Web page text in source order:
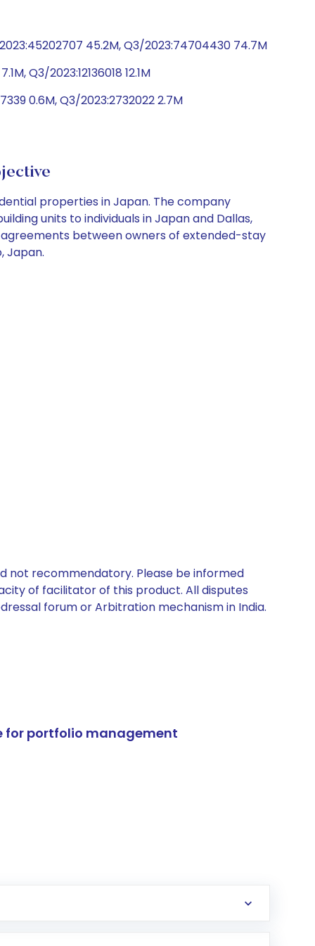
45.2M, Q3/2023:74704430 74.7M
Q3/2023:12136018 12.1M
0.6M, Q3/2023:2732022 2.7M
properties in Japan. The company
units to individuals in Japan and Dallas,
agreements between owners of extended-stay
Japan.
not recommendatory. Please be informed
of facilitator of this product. All disputes
forum or Arbitration mechanism in India.
for portfolio management